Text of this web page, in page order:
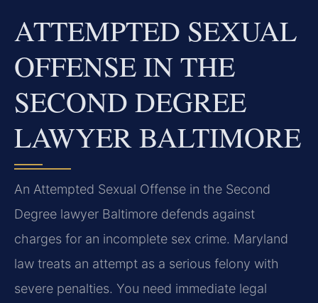
ATTEMPTED SEXUAL
OFFENSE IN THE
SECOND DEGREE
LAWYER BALTIMORE
An Attempted Sexual Offense in the Second
Degree lawyer Baltimore defends against
charges for an incomplete sex crime. Maryland
law treats an attempt as a serious felony with
severe penalties. You need immediate legal